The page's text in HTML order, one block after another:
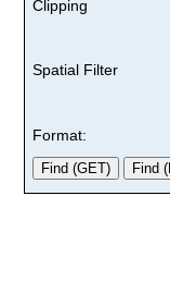
Clipping
Spatial Filter
Format: